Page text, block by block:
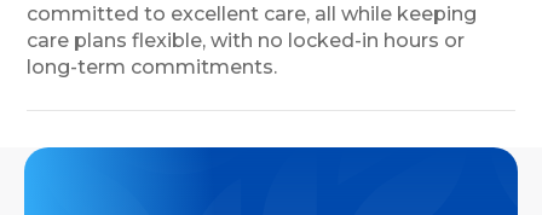
committed to excellent care, all while keeping
care plans flexible, with no locked-in hours or
long-term commitments.